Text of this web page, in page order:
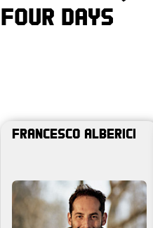
Four Days
Francesco Alberici